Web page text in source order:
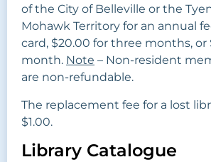
of the City of Belleville or the
Mohawk Territory for an annual
card, $20.00 for three months, or
month. Note – Non-resident
are non-refundable.
The replacement fee for a lost
$1.00.
Library Catalogue